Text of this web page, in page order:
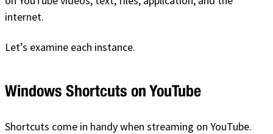
internet.
Let’s examine each instance.
Windows Shortcuts on YouTube
Shortcuts come in handy when streaming on YouTube.